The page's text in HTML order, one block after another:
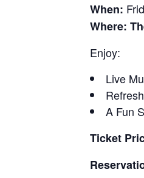
When:
Where:
Enjoy:
Live
A Fun
Ticket